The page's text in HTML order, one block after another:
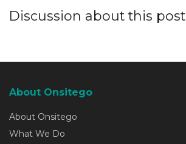
Discussion about this post
About Onsitego
About Onsitego
What We Do